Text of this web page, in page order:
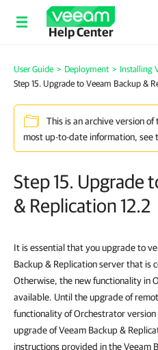
Help Center
User Guide > Deployment > Installing
Step 15. Upgrade to Veeam Backup &
This is an archive version
most up-to-date information, see
Step 15. Upgrade
& Replication 12.2
It is essential that you upgrade to
Backup & Replication server that is
Otherwise, the new functionality in
available. Until the upgrade of
functionality of Orchestrator
upgrade of Veeam Backup &
instructions provided in the Veeam